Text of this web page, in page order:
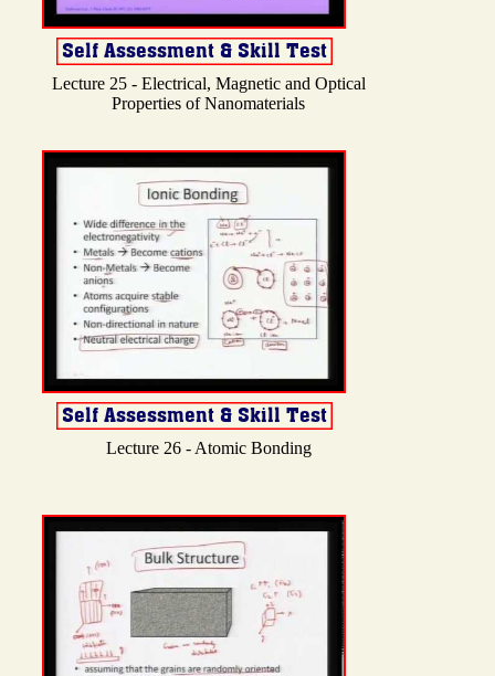
Lecture 25 - Electrical, Magnetic and Optical
Properties of Nanomaterials
Lecture 26 - Atomic Bonding